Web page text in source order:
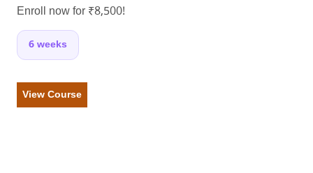
Enroll now for ₹8,500!
6 weeks
View Course